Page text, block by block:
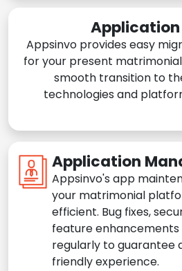
Appsinvo provides easy
for your present
smooth transition to
technologies and
Application
Appsinvo's app
your matrimonial
efficient. Bug fixes,
feature
regularly to guarantee
friendly experience.